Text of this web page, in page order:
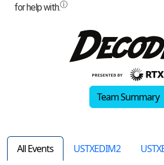
Team Summary
All Events USTXEDIM2